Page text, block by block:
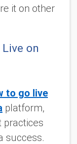
it on other
on
to go live
platform,
practices
success.